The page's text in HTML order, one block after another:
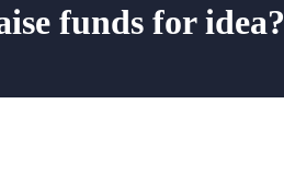
funds for idea?